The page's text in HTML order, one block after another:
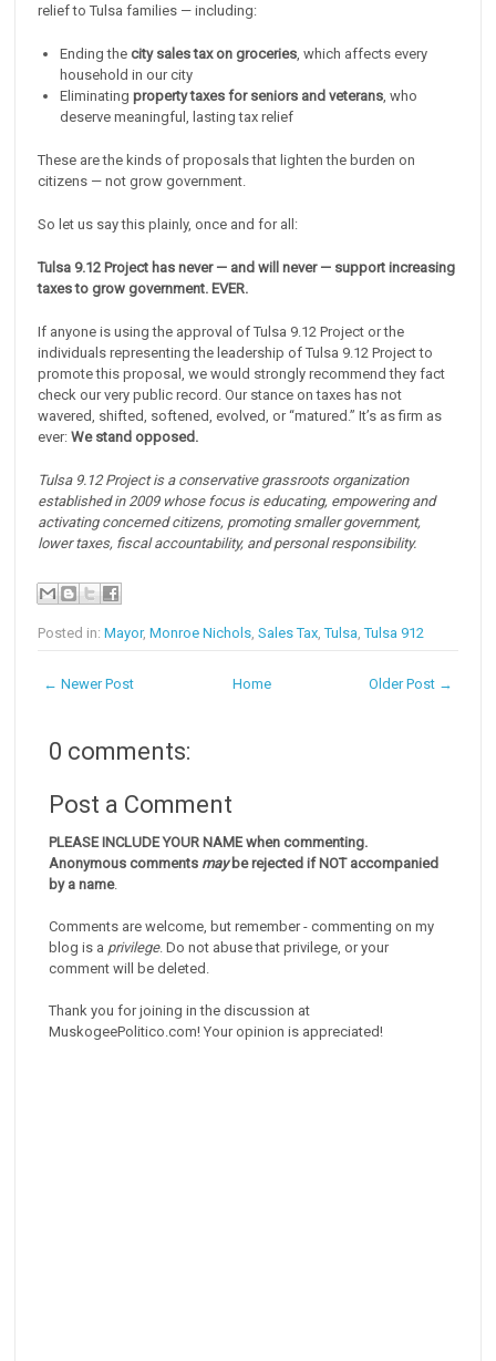
relief to Tulsa families — including:
Ending thecity sales tax on groceries , which affects every
household in our city
Eliminatingproperty taxes for seniors and veterans , who
deserve meaningful, lasting tax relief
These are the kinds of proposals that lighten the burden on
citizens — not grow government.
So let us say this plainly, once and for all:
Tulsa 9.12 Project has never — and will never — support increasing
taxes to grow government. EVER.
If anyone is using the approval of Tulsa 9.12 Project or the
individuals representing the leadership of Tulsa 9.12 Project to
promote this proposal, we would strongly recommend they fact
check our very public record. Our stance on taxes has not
wavered, shifted, softened, evolved, or “matured.” It’s as firm as
ever:We stand opposed.
Tulsa 9.12 Project is a conservative grassroots organization
established in 2009 whose focus is educating, empowering and
activating concerned citizens, promoting smaller government,
lower taxes, fiscal accountability, and personal responsibility.
Posted in:Mayor,Monroe Nichols ,Sales Tax ,Tulsa ,Tulsa 912
← Newer Post Older Post →
Home
0 comments:
Post a Comment
PLEASE INCLUDE YOUR NAME when commenting.
Anonymous comments maybe rejected if NOT accompanied
by a name.
Comments are welcome, but remember - commenting on my
blog is a privilege. Do not abuse that privilege, or your
comment will be deleted.
Thank you for joining in the discussion at
MuskogeePolitico.com! Your opinion is appreciated!